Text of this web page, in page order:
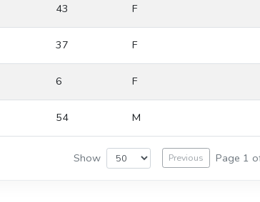
43 F
37 F
6 F
54 M
Show Previous Page 1